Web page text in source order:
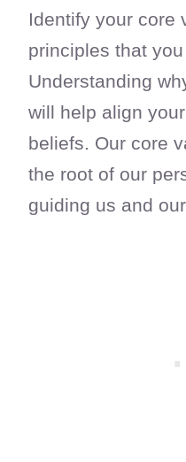
Identify your
principles that
Understanding
will help align
beliefs. Our core
the root of our
guiding us and